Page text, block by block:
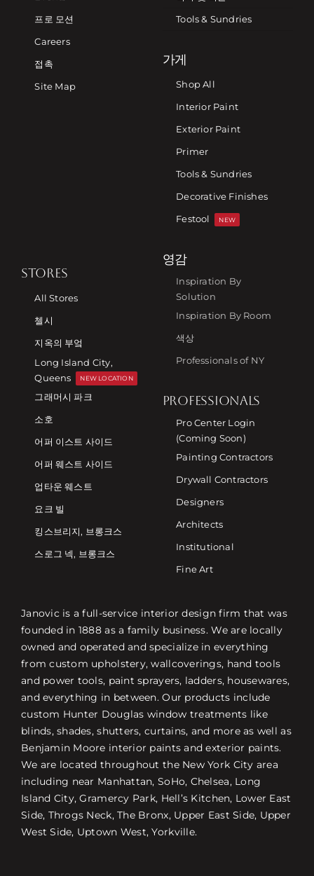
프로 모션
Careers
접촉
Site Map
Tools & Sundries
가게
Shop All
Interior Paint
Exterior Paint
Primer
Tools & Sundries
Decorative Finishes
Festool
NEW
STORES
All Stores
첼시
지옥의 부엌
Long Island City,
Queens
NEW LOCATION
그래머시 파크
소호
어퍼 이스트 사이드
어퍼 웨스트 사이드
업타운 웨스트
요크 빌
킹스브리지, 브롱크스
스로그 넥, 브롱크스
영감
Inspiration By
Solution
Inspiration By Room
색상
Professionals of NY
PROFESSIONALS
Pro Center Login
(Coming Soon)
Painting Contractors
Drywall Contractors
Designers
Architects
Institutional
Fine Art
Janovic is a full-service interior design firm that was
founded in 1888 as a family business. We are locally
owned and operated and specialize in everything
from custom upholstery, wallcoverings, hand tools
and power tools, paint sprayers, ladders, housewares,
and everything in between. Our products include
custom Hunter Douglas window treatments like
blinds, shades, shutters, curtains, and more as well as
Benjamin Moore interior paints and exterior paints.
We are located throughout the New York City area
including near Manhattan, SoHo, Chelsea, Long
Island City, Gramercy Park, Hell’s Kitchen, Lower East
Side, Throgs Neck, The Bronx, Upper East Side, Upper
West Side, Uptown West, Yorkville.